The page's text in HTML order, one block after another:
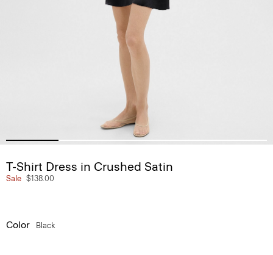
T-Shirt Dress in Crushed Satin
Sale $138.00
Color Black